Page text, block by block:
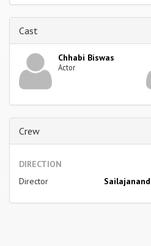
Cast
Chhabi Biswas
Actor
Crew
DIRECTION
Director